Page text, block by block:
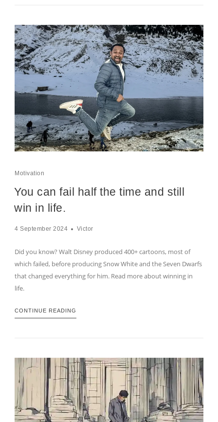
Motivation
You can fail half the time and still
win in life.
4 September 2024 Victor
Did you know? Walt Disney produced 400+ cartoons, most of
which failed, before producing Snow White and the Seven Dwarfs
that changed everything for him. Read more about winning in
life.
CONTINUE READING